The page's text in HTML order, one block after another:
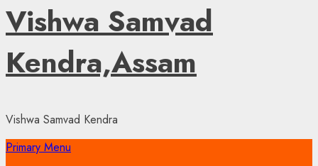
Vishwa Samvad
Kendra,Assam
Vishwa Samvad Kendra
Primary Menu